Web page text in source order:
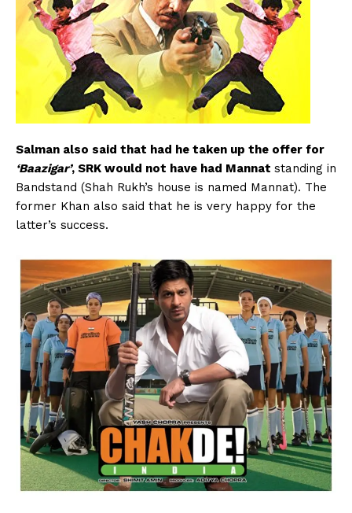
Salman also said that had he taken up the offer for
‘Baazigar’, SRK would not have had Mannat standing in
Bandstand (Shah Rukh’s house is named Mannat). The
former Khan also said that he is very happy for the
latter’s success.